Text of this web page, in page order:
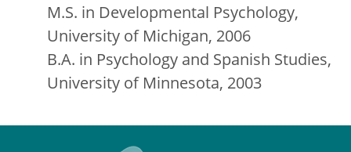
M.S. in Developmental Psychology,
University of Michigan, 2006
B.A. in Psychology and Spanish Studies,
University of Minnesota, 2003